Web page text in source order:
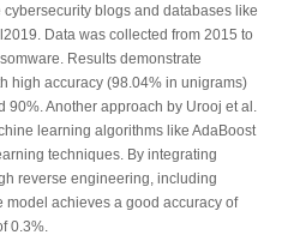
blogs and databases like
Data was collected from 2015 to
Results demonstrate
high accuracy (98.04% in unigrams)
Another approach by Urooj et al.
learning algorithms like AdaBoost
techniques. By integrating
reverse engineering, including
model achieves a good accuracy of
0.3%.